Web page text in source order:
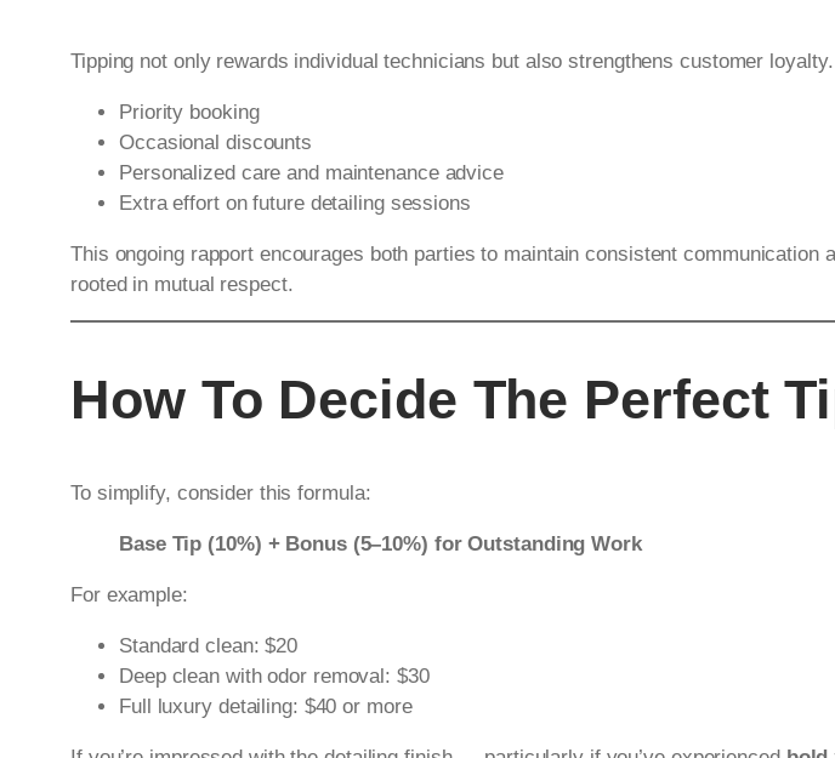
Tipping not only rewards individual technicians but also strengthens customer
Priority booking
Occasional discounts
Personalized care and maintenance advice
Extra effort on future detailing sessions
This ongoing rapport encourages both parties to maintain consistent
rooted in mutual respect.
How To Decide The Perfect
To simplify, consider this formula:
Base Tip (10%) + Bonus (5–10%) for Outstanding Work
For example:
Standard clean: $20
Deep clean with odor removal: $30
Full luxury detailing: $40 or more